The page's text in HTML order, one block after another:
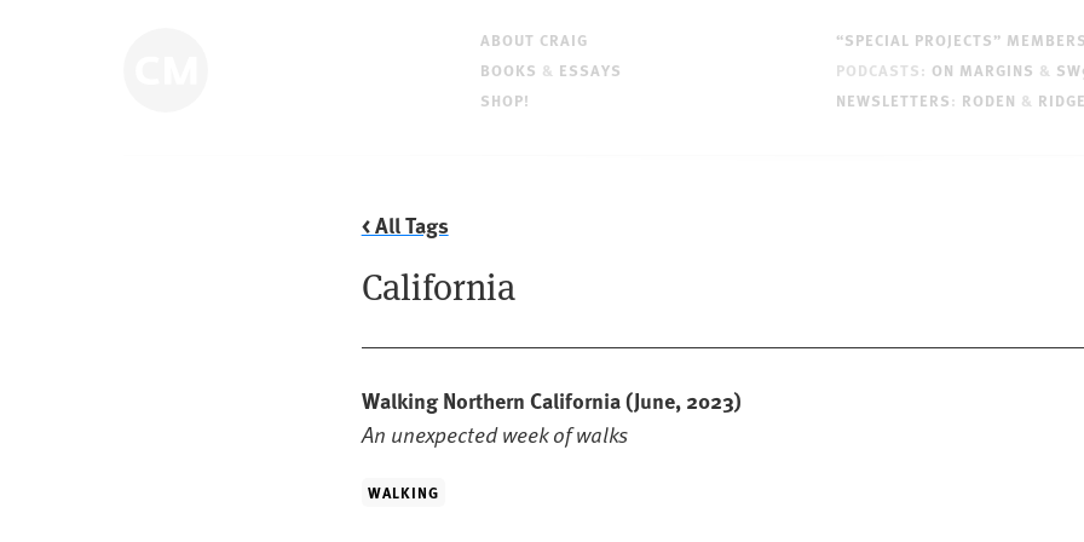
ABOUT CRAIG
BOOKS & ESSAYS
SHOP!
“SPECIAL PROJECTS”
PODCASTS: ON MARGINS &
NEWSLETTERS: RODEN &
< All Tags
California
Walking Northern California(June, 2023)
An unexpected week of walks
WALKING